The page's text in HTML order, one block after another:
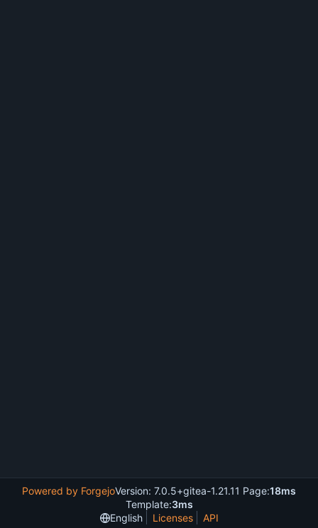
Powered by ForgejoVersion: 7.0.5+gitea-1.21.11 Page:18ms
Template:3ms
English
Licenses API